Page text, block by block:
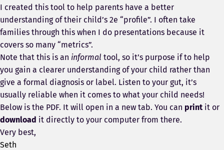
I created this tool to help parents have a better
understanding of their child’s 2e “profile”. I often take
families through this when I do presentations because it
covers so many “metrics”.
Note that this is an informal tool, so it’s purpose if to help
you gain a clearer understanding of your child rather than
give a formal diagnosis or label. Listen to your gut, it’s
usually reliable when it comes to what your child needs!
Below is the PDF. It will open in a new tab. You can printit or
download it directly to your computer from there.
Very best,
Seth